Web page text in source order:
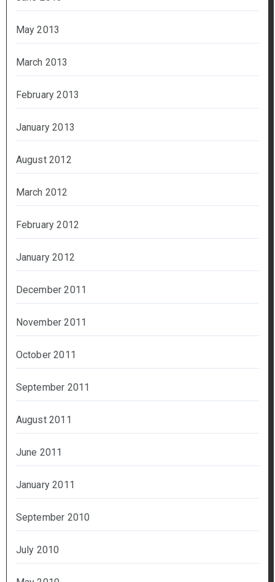
May 2013
March 2013
February 2013
January 2013
August 2012
March 2012
February 2012
January 2012
December 2011
November 2011
October 2011
September 2011
August 2011
June 2011
January 2011
September 2010
July 2010